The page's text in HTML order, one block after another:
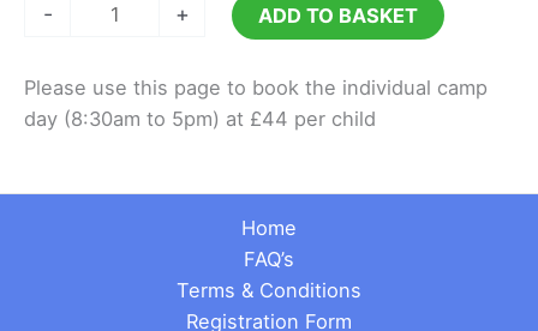
-
2026
quantity
+ ADD TO BASKET
Please use this page to book the individual camp
day (8:30am to 5pm) at £44 per child
Home
FAQ’s
Terms & Conditions
Registration Form